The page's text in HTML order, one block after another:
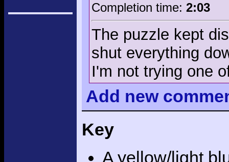
Completion time: 2:03
The puzzle kept
shut everything
I'm not trying one
Add new
Key
A yellow/light